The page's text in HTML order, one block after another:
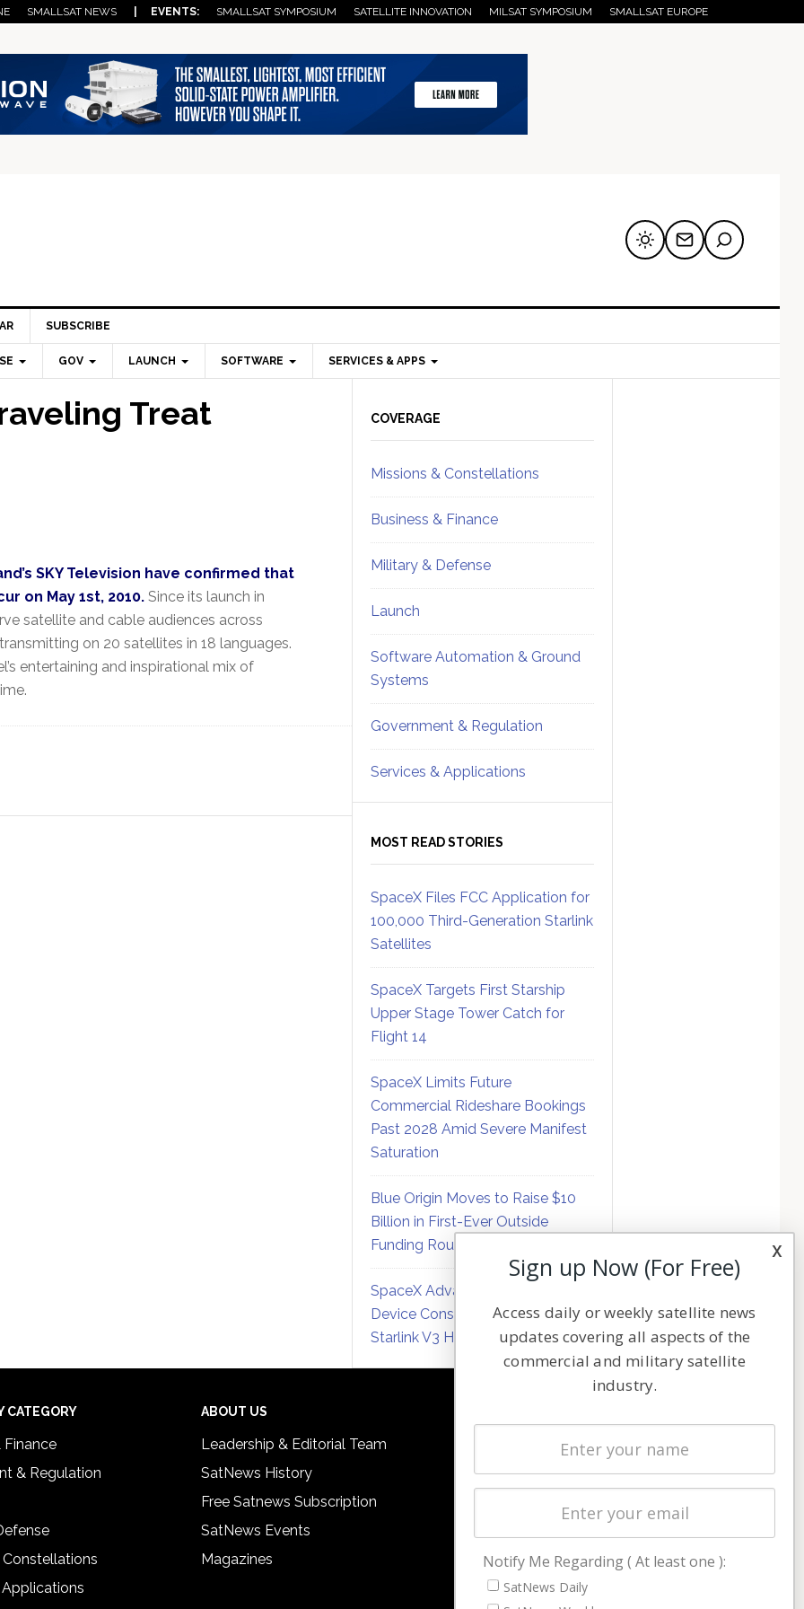
SMALLSAT NEWS | EVENTS: SMALLSAT SYMPOSIUM SATELLITE INNOVATION MILSAT SYMPOSIUM SMALLSAT EUROPE
SUBSCRIBE
GOV LAUNCH SOFTWARE SERVICES & APPS
Treat
SKY Television have confirmed that
on May 1st, 2010.Since its launch in
satellite and cable audiences across
on 20 satellites in 18 languages.
entertaining and inspirational mix of
Sidebar
COVERAGE
Missions & Constellations
Business & Finance
Military & Defense
Launch
Software Automation & Ground
Systems
Government & Regulation
Services & Applications
MOST READ STORIES
SpaceX Files FCC Application for
100,000 Third-Generation Starlink
Satellites
SpaceX Targets First Starship
Upper Stage Tower Catch for
Flight 14
SpaceX Limits Future
Commercial Rideshare Bookings
Past 2028 Amid Severe Manifest
Saturation
Blue Origin Moves to Raise $10
Billion in First-Ever Outside
Funding Round
SpaceX Advances Direct-to-
Device Constellation Matrix with
Starlink V3 Hardware
CATEGORY
Finance
& Regulation
Constellations
ABOUT US
Leadership & Editorial Team
SatNews History
Free Satnews Subscription
SatNews Events
Magazines
Latest Stories
Magazines
Cookie & Privacy Policy for Satnews
x
Sign up Now (For Free)
Access daily or weekly satellite news
updates covering all aspects of the
commercial and military satellite
industry.
Notify Me Regarding ( At least one ):
SatNews Daily